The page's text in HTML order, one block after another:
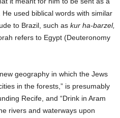
used biblical words with similar
to Brazil, such as kur ha-barzel,
refers to Egypt (Deuteronomy
geography in which the Jews
in the forests,” is presumably
Recife, and “Drink in Aram
rivers and waterways upon